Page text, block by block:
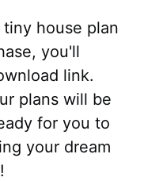
house plan
you'll
link.
plans will be
for you to
your dream